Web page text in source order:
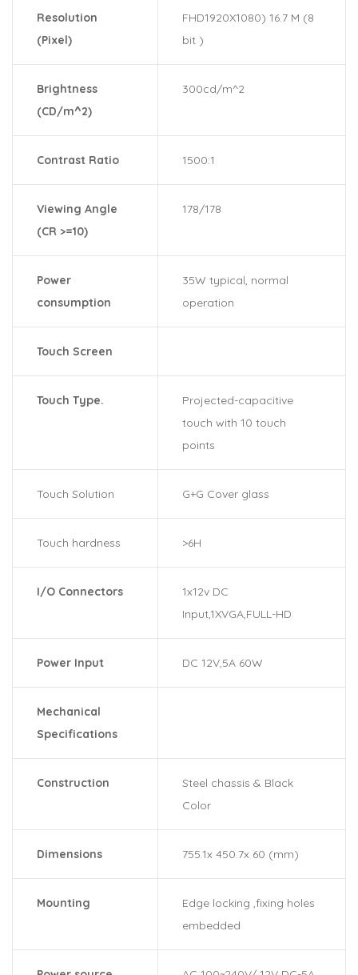
Resolution
(Pixel)
FHD1920X1080) 16.7 M (8
bit )
Brightness
(CD/m^2)
300cd/m^2
Contrast Ratio 1500:1
Viewing Angle
(CR >=10)
178/178
Power
consumption
35W typical, normal
operation
Touch Screen
Touch Type.
Projected-capacitive
touch with 10 touch
points
Touch Solution G+G Cover glass
Touch hardness >6H
I/O Connectors
1x12v DC
Input,1XVGA,FULL-HD
Power Input DC 12V,5A 60W
Mechanical
Specifications
Construction
Steel chassis & Black
Color
Dimensions 755.1x 450.7x 60 (mm)
Mounting
Edge locking ,fixing holes
embedded